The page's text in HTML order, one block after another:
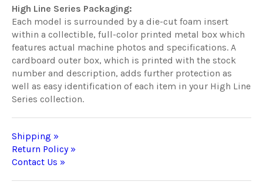
High Line Series Packaging:
Each model is surrounded by a die-cut foam insert
within a collectible, full-color printed metal box which
features actual machine photos and specifications. A
cardboard outer box, which is printed with the stock
number and description, adds further protection as
well as easy identification of each item in your High Line
Series collection.
Shipping »
Return Policy »
Contact Us »